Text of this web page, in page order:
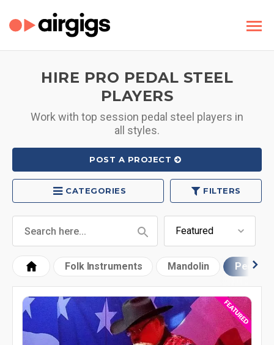
HIRE PRO PEDAL STEEL
PLAYERS
Work with top session pedal steel players in
all styles.
POST A PROJECT
CATEGORIES FILTERS
Folk Instruments Mandolin Pedal